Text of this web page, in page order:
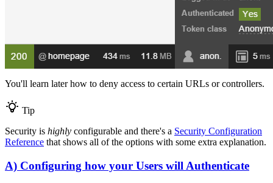
You'll learn later how to deny access to certain URLs or controllers.
Tip
Security is highly configurable and there's a Security Configuration
Reference that shows all of the options with some extra explanation.
A) Configuring how your Users will Authenticate